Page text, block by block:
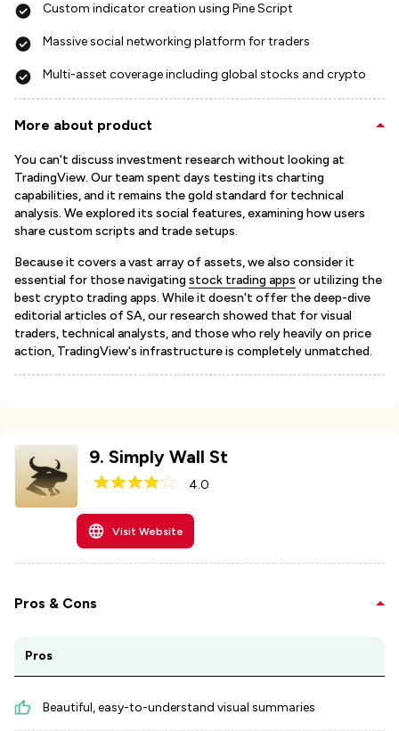
Custom indicator creation using Pine Script
Massive social networking platform for traders
Multi-asset coverage including global stocks and crypto
More about product
You can't discuss investment research without looking at
TradingView. Our team spent days testing its charting
capabilities, and it remains the gold standard for technical
analysis. We explored its social features, examining how users
share custom scripts and trade setups.
Because it covers a vast array of assets, we also consider it
essential for those navigating stock trading apps or utilizing the
best crypto trading apps. While it doesn't offer the deep-dive
editorial articles of SA, our research showed that for visual
traders, technical analysts, and those who rely heavily on price
action, TradingView's infrastructure is completely unmatched.
9. Simply Wall St
4.0
Visit Website
Pros & Cons
Pros
Beautiful, easy-to-understand visual summaries